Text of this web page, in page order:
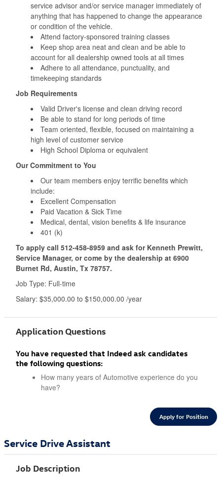
service advisor and/or service manager immediately of
anything that has happened to change the appearance
or condition of the vehicle.
Attend factory-sponsored training classes
Keep shop area neat and clean and be able to
account for all dealership owned tools at all times
Adhere to all attendance, punctuality, and
timekeeping standards
Job Requirements
Valid Driver's license and clean driving record
Be able to stand for long periods of time
Team oriented, flexible, focused on maintaining a
high level of customer service
High School Diploma or equivalent
Our Commitment to You
Our team members enjoy terrific benefits which
include:
Excellent Compensation
Paid Vacation & Sick Time
Medical, dental, vision benefits & life insurance
401 (k)
To apply call 512-458-8959 and ask for Kenneth Prewitt,
Service Manager, or come by the dealership at 6900
Burnet Rd, Austin, Tx 78757.
Job Type: Full-time
Salary: $35,000.00 to $150,000.00 /year
Application Questions
You have requested that Indeed ask candidates
the following questions:
How many years of Automotive experience do you
have?
Apply for Position
Service Drive Assistant
Job Description